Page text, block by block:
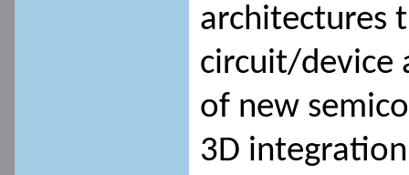
architectures
circuit/device
of new
3D